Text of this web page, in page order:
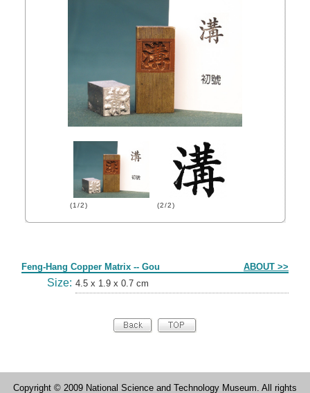
(1/2) (2/2)
Feng-Hang Copper Matrix -- Gou ABOUT >>
Size: 4.5 x 1.9 x 0.7 cm
Copyright © 2009 National Science and Technology Museum. All rights